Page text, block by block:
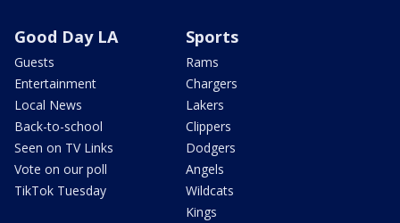
Good Day LA
Guests
Entertainment
Local News
Back-to-school
Seen on TV Links
Vote on our poll
TikTok Tuesday
Sports
Rams
Chargers
Lakers
Clippers
Dodgers
Angels
Wildcats
Kings